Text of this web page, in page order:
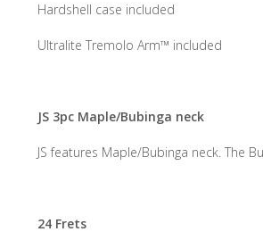
Hardshell case included
Ultralite Tremolo Arm™ included
JS 3pc Maple/Bubinga neck
JS features Maple/Bubinga neck. The
24 Frets